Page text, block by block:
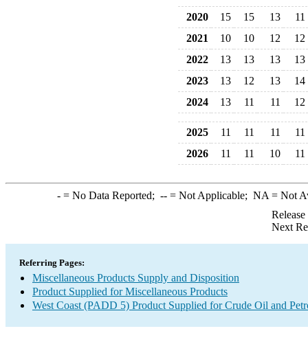
2020 15 15 13
11
2021
10 10 12
12
2022
13 13 13
13
2023
13 12 13
14
2024
13 11 11 12
2025 11 11 11
11
2026
11 11 10 11
-= No Data Reported; --= Not Applicable; NA = Not
Next
Referring Pages:
Miscellaneous Products Supply and Disposition
Product Supplied for Miscellaneous Products
West Coast (PADD 5) Product Supplied for Crude Oil and